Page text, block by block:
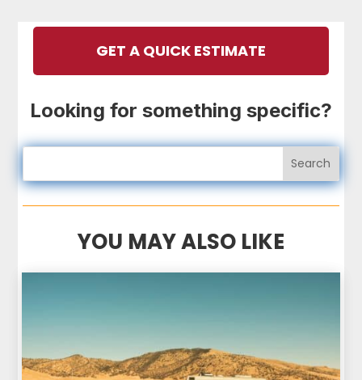
GET A QUICK ESTIMATE
Looking for something specific?
YOU MAY ALSO LIKE